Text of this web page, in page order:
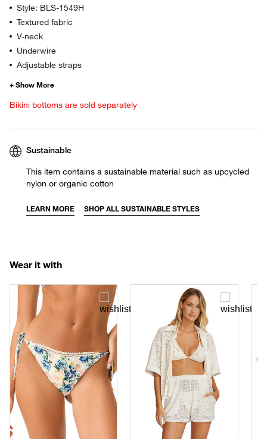
Style: BLS-1549H
Textured fabric
V-neck
Underwire
Adjustable straps
Bikini bottoms are sold separately
Sustainable
This item contains a sustainable material such as upcycled
nylon or organic cotton
LEARN MORE SHOP ALL SUSTAINABLE STYLES
Wear it with